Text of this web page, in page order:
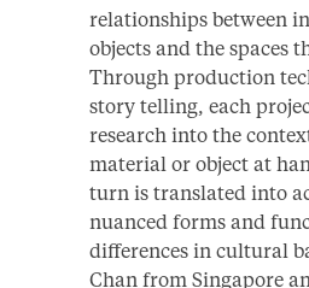
relationships between
objects and the spaces
Through production
story telling, each
research into the
material or object at
turn is translated into
nuanced forms and
differences in cultural
Chan from Singapore